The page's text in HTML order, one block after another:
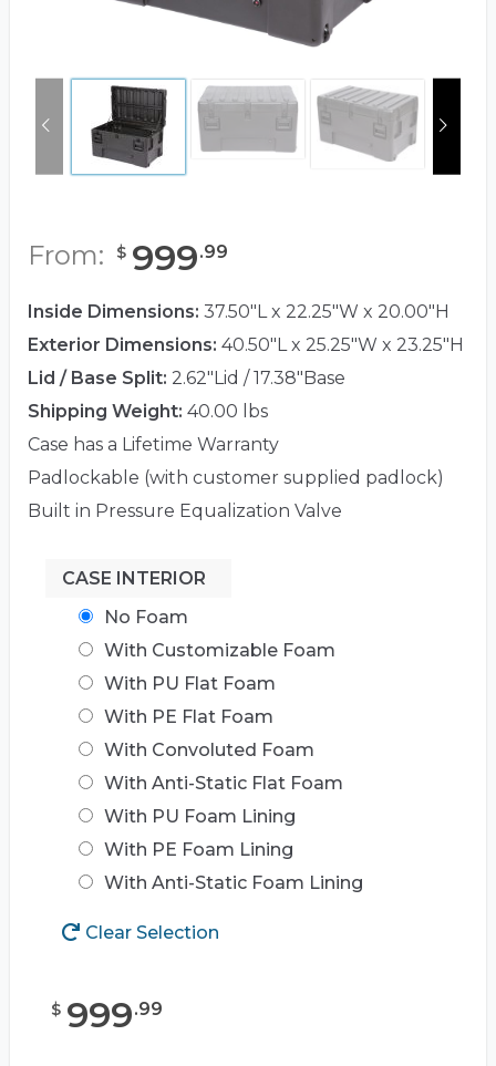
From: $ 999.99
Inside Dimensions: 37.50"L x 22.25"W x 20.00"H
Exterior Dimensions: 40.50"L x 25.25"W x 23.25"H
Lid / Base Split: 2.62"Lid / 17.38"Base
Shipping Weight: 40.00 lbs
Case has a Lifetime Warranty
Padlockable (with customer supplied padlock)
Built in Pressure Equalization Valve
CASE INTERIOR
No Foam
With Customizable Foam
With PU Flat Foam
With PE Flat Foam
With Convoluted Foam
With Anti-Static Flat Foam
With PU Foam Lining
With PE Foam Lining
With Anti-Static Foam Lining
Clear Selection
$ 999.99